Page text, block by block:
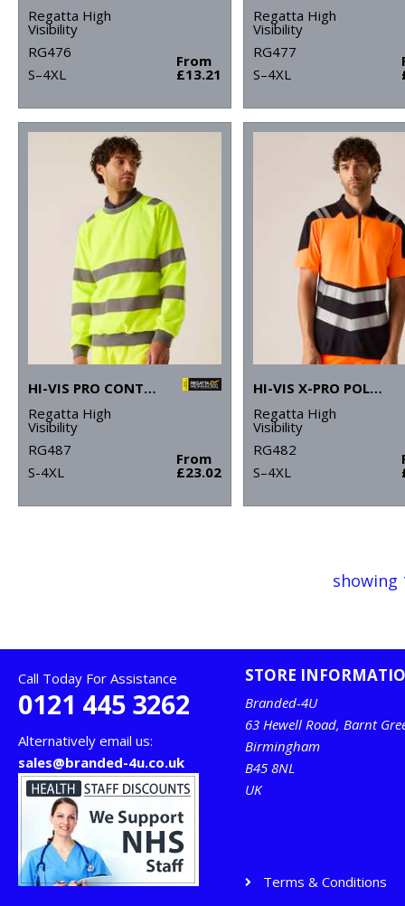
Regatta High
Visibility
RG476
S–4XL
From
£13.21
Regatta High
Visibility
RG477
S–4XL
HI-VIS PRO CONTRAST CREW NECK SWEATSHIRT
Regatta High
Visibility
RG487
S-4XL
From
£23.02
HI-VIS X-PRO POLO (CLASS 1)
Regatta High
Visibility
RG482
S–4XL
showing
Call Today For Assistance
0121 445 3262
Alternatively email us:
sales@branded-4u.co.uk
STORE
Branded-4U
63 Hewell Road, Barnt
Birmingham
B45 8NL
UK
Terms & Conditions